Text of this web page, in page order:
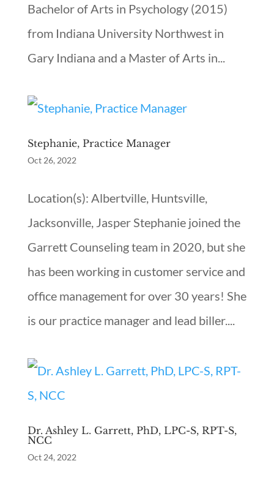
Bachelor of Arts in Psychology (2015)
from Indiana University Northwest in
Gary Indiana and a Master of Arts in...
Stephanie, Practice Manager
Oct 26, 2022
Location(s): Albertville, Huntsville,
Jacksonville, Jasper Stephanie joined the
Garrett Counseling team in 2020, but she
has been working in customer service and
office management for over 30 years! She
is our practice manager and lead biller....
Dr. Ashley L. Garrett, PhD, LPC-S, RPT-S,
NCC
Oct 24, 2022